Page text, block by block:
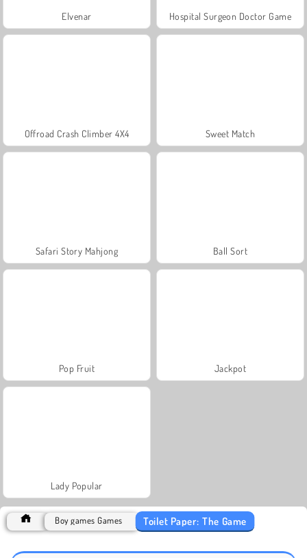
Elvenar Hospital Surgeon Doctor Game
Offroad Crash Climber 4X4 Sweet Match
Safari Story Mahjong Ball Sort
Pop Fruit Jackpot
Lady Popular
Boy games Games Toilet Paper: The Game